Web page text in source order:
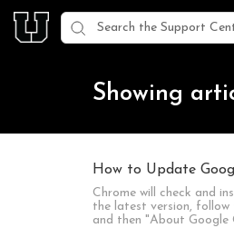
Showing
How to Update
Chrome will check and
the latest version,
and then "About Google